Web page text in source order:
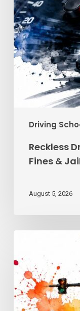
Driving
Reckless
Fines &
August 5, 2026
Meanings
Every
Georgia
Driver